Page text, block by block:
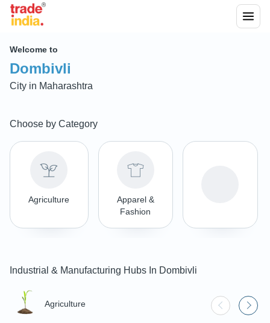
Welcome to
Dombivli
City in Maharashtra
Choose by Category
Agriculture
Apparel &
Fashion
Industrial & Manufacturing Hubs In Dombivli
Agriculture